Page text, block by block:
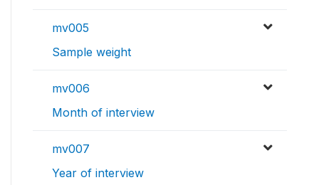
mv005
Sample weight
mv006
Month of interview
mv007
Year of interview